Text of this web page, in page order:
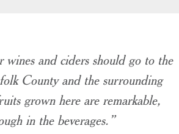
and ciders should go to the
County and the surrounding
grown here are remarkable,
in the beverages.”